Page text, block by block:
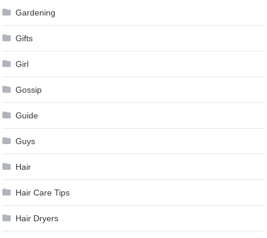
Gardening
Gifts
Girl
Gossip
Guide
Guys
Hair
Hair Care Tips
Hair Dryers